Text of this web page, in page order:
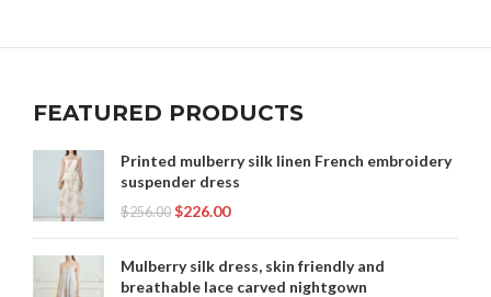
FEATURED PRODUCTS
Printed mulberry silk linen French embroidery
suspender dress
$256.00 $226.00
Mulberry silk dress, skin friendly and
breathable lace carved nightgown